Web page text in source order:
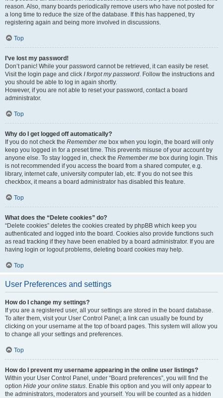
reason. Also, many boards periodically remove users who have not posted for
a long time to reduce the size of the database. If this has happened, try
registering again and being more involved in discussions.
Top
I’ve lost my password!
Don’t panic! While your password cannot be retrieved, it can easily be reset.
Visit the login page and click I forgot my password. Follow the instructions and
you should be able to log in again shortly.
However, if you are not able to reset your password, contact a board
administrator.
Top
Why do I get logged off automatically?
If you do not check the Remember me box when you login, the board will only
keep you logged in for a preset time. This prevents misuse of your account by
anyone else. To stay logged in, check the Remember me box during login. This
is not recommended if you access the board from a shared computer, e.g.
library, internet cafe, university computer lab, etc. If you do not see this
checkbox, it means a board administrator has disabled this feature.
Top
What does the “Delete cookies” do?
“Delete cookies” deletes the cookies created by phpBB which keep you
authenticated and logged into the board. Cookies also provide functions such
as read tracking if they have been enabled by a board administrator. If you are
having login or logout problems, deleting board cookies may help.
Top
User Preferences and settings
How do I change my settings?
If you are a registered user, all your settings are stored in the board database.
To alter them, visit your User Control Panel; a link can usually be found by
clicking on your username at the top of board pages. This system will allow you
to change all your settings and preferences.
Top
How do I prevent my username appearing in the online user listings?
Within your User Control Panel, under “Board preferences”, you will find the
option Hide your online status. Enable this option and you will only appear to
the administrators, moderators and yourself. You will be counted as a hidden